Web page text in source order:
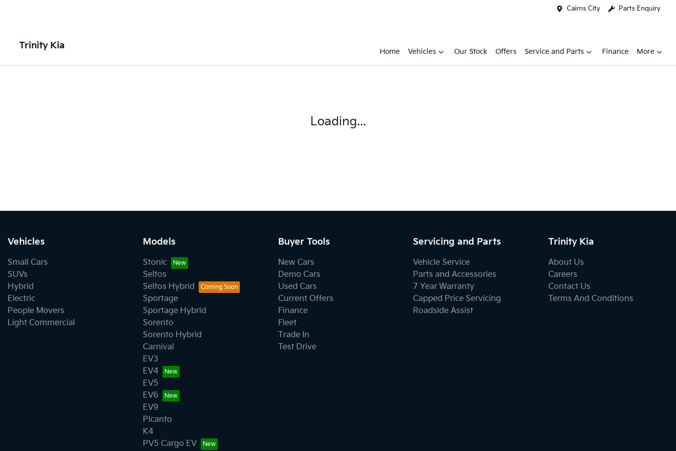
Cairns City Parts Enquiry
Trinity Kia
Home Vehicles Our Stock Offers Service and Parts Finance More
Loading...
Vehicles
Small Cars
SUVs
Hybrid
Electric
People Movers
Light Commercial
Models
Stonic
Seltos
Seltos Hybrid
Sportage
Sportage Hybrid
Sorento
Sorento Hybrid
Carnival
EV3
EV4
EV5
EV6
EV9
Picanto
K4
PV5 Cargo EV
Buyer Tools
New Cars
Demo Cars
Used Cars
Current Offers
Finance
Fleet
Trade In
Test Drive
Servicing and Parts
Vehicle Service
Parts and Accessories
7 Year Warranty
Capped Price Servicing
Roadside Assist
Trinity Kia
About Us
Careers
Contact Us
Terms And Conditions